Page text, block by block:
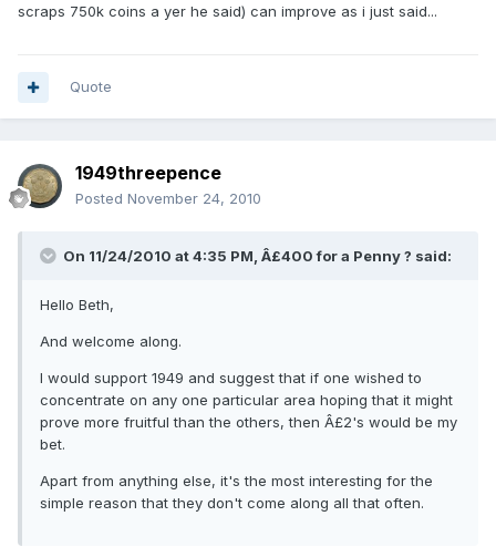
scraps 750k coins a yer he said) can improve as i just said...
Quote
1949threepence
Posted November 24, 2010
On 11/24/2010 at 4:35 PM, Â£400 for a Penny ? said:
Hello Beth,
And welcome along.
I would support 1949 and suggest that if one wished to
concentrate on any one particular area hoping that it might
prove more fruitful than the others, then Â£2's would be my
bet.
Apart from anything else, it's the most interesting for the
simple reason that they don't come along all that often.